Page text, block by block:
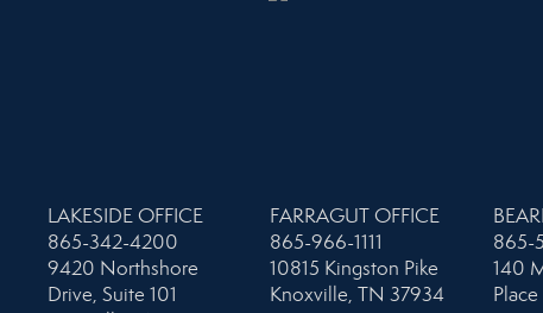
LAKESIDE OFFICE
865-342-4200
9420 Northshore
Drive, Suite 101
FARRAGUT OFFICE
865-966-1111
10815 Kingston Pike
Knoxville, TN 37934
865-
140
Place